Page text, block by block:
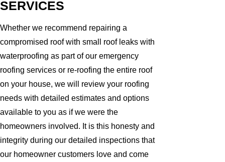
SERVICES
Whether we recommend repairing a
compromised roof with small roof leaks with
waterproofing as part of our emergency
roofing services or re-roofing the entire roof
on your house, we will review your roofing
needs with detailed estimates and options
available to you as if we were the
homeowners involved. It is this honesty and
integrity during our detailed inspections that
our homeowner customers love and come